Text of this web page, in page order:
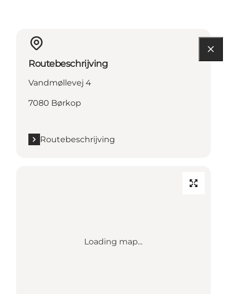
Routebeschrijving
Vandmøllevej 4
7080 Børkop
Routebeschrijving
Loading map...